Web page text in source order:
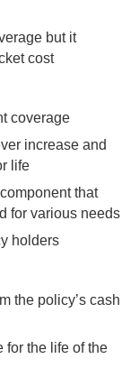
but it
cost
coverage
increase and
life
that
for various needs
holders
the policy’s cash
for the life of the